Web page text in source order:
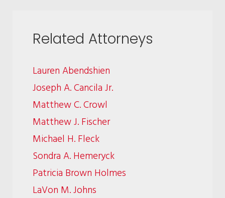
Related Attorneys
Lauren Abendshien
Joseph A. Cancila Jr.
Matthew C. Crowl
Matthew J. Fischer
Michael H. Fleck
Sondra A. Hemeryck
Patricia Brown Holmes
LaVon M. Johns